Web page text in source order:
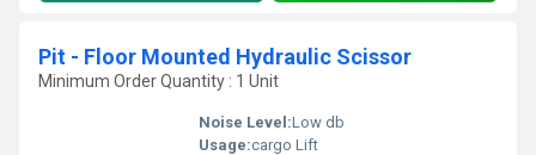
Pit - Floor Mounted Hydraulic Scissor
Minimum Order Quantity : 1 Unit
Noise Level:Low db
Usage:cargo Lift